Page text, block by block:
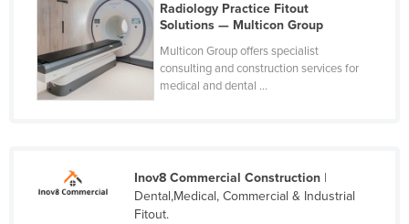
Radiology Practice Fitout
Solutions — Multicon Group
Multicon Group offers specialist
consulting and construction services for
medical and dental ...
Inov8 Commercial Construction|
Dental,Medical, Commercial & Industrial
Fitout.